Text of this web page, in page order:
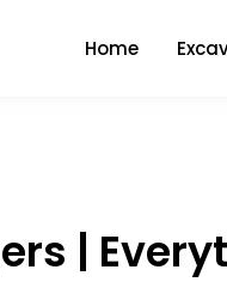
Home
|